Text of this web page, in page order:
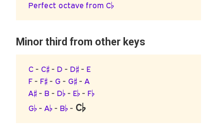
Perfect octave from C♭
Minor third from other keys
C - C♯ - D - D♯ - E
F - F♯ - G - G♯ - A
A♯ - B - D♭ - E♭ - F♭
G♭ - A♭ - B♭ - C♭